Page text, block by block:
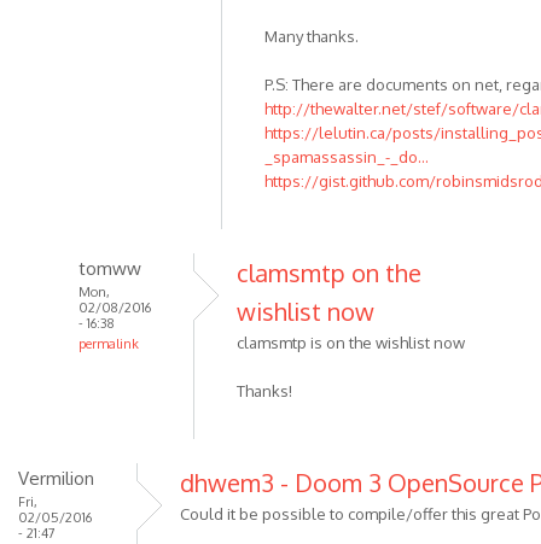
Many thanks.
P.S: There are documents on net,
http://thewalter.net/stef/software/
https://lelutin.ca/posts/
_spamassassin_-_do...
https://gist.github.com/
tomww
Mon,
02/08/2016
- 16:38
permalink
clamsmtp on the
wishlist now
clamsmtp is on the wishlist now
Thanks!
Vermilion
Fri,
02/05/2016
- 21:47
dhwem3 - Doom 3 OpenSource
Could it be possible to compile/offer this great